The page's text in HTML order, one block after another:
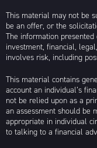
This material may not be
be an offer, or the
The information
investment, financial,
involves risk, including
This material contains
account an individual’s
not be relied upon as a
an assessment should be
appropriate in individual
to talking to a financial